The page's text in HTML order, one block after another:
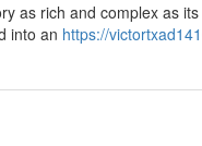
as rich and complex as
into an https://